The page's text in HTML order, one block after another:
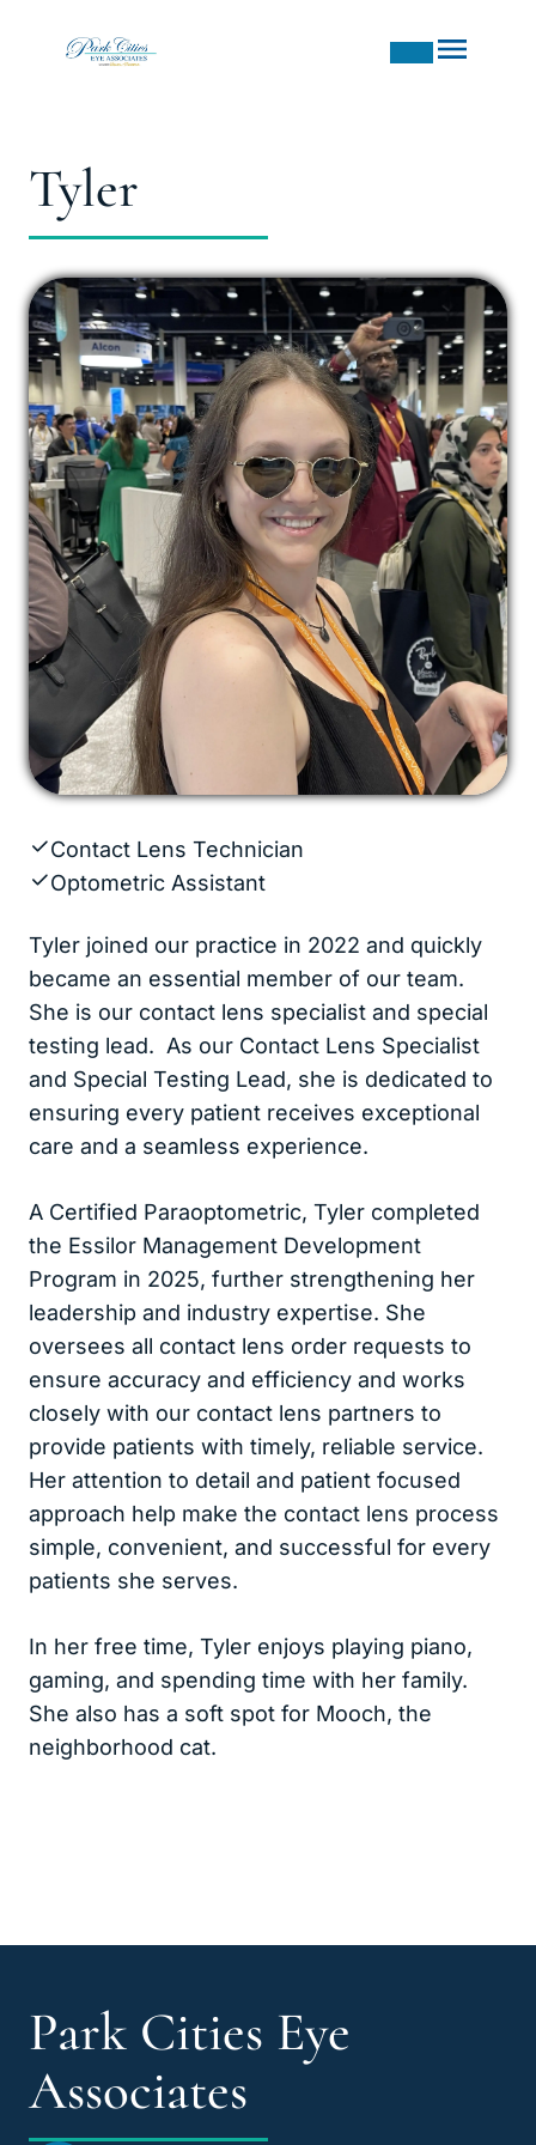
Tyler
Contact Lens Technician
Optometric Assistant
Tyler joined our practice in 2022 and quickly
became an essential member of our team.
She is our contact lens specialist and special
testing lead. As our Contact Lens Specialist
and Special Testing Lead, she is dedicated to
ensuring every patient receives exceptional
care and a seamless experience.
A Certified Paraoptometric, Tyler completed
the Essilor Management Development
Program in 2025, further strengthening her
leadership and industry expertise. She
oversees all contact lens order requests to
ensure accuracy and efficiency and works
closely with our contact lens partners to
provide patients with timely, reliable service.
Her attention to detail and patient focused
approach help make the contact lens process
simple, convenient, and successful for every
patients she serves.
In her free time, Tyler enjoys playing piano,
gaming, and spending time with her family.
She also has a soft spot for Mooch, the
neighborhood cat.
Park Cities Eye
Associates